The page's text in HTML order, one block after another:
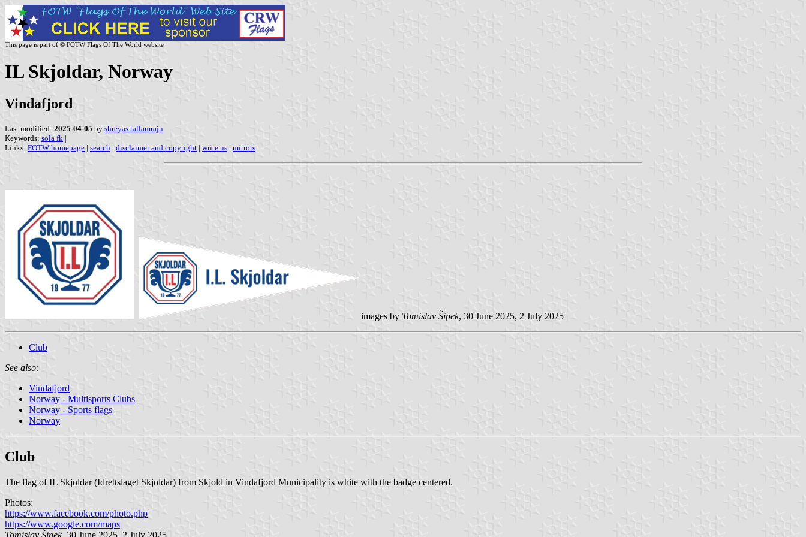
This page is part of © FOTW Flags Of The World website
IL Skjoldar, Norway
Vindafjord
Last modified: 2025-04-05 by shreyas tallamraju
Keywords: sola fk |
Links: FOTW homepage | search | disclaimer and copyright | write us | mirrors
images by Tomislav Šipek, 30 June 2025, 2 July 2025
Club
See also:
Vindafjord
Norway - Multisports Clubs
Norway - Sports flags
Norway
Club
The flag of IL Skjoldar (Idrettslaget Skjoldar) from Skjold in Vindafjord Municipality is white with the badge centered.
Photos:
https://www.facebook.com/photo.php
https://www.google.com/maps
Tomislav Šipek, 30 June 2025, 2 July 2025